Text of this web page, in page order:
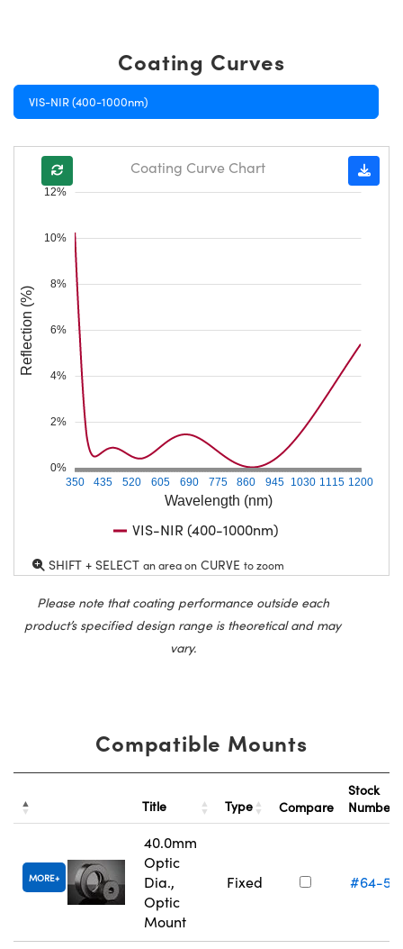
Coating Curves
VIS-NIR (400-1000nm)
Wavelength (nm)
350 435 520 605 690 775 860 945 1030 1115 1200
0%
2%
4%
6%
8%
10%
12%
Reflection (%)
Coating Curve Chart
VIS-NIR (400-1000nm)
SHIFT + SELECT an area on CURVE to zoom
Please note that coating performance outside each
product’s specified design range is theoretical and may
vary.
Compatible Mounts
Title Type Compare
Stock
Number
MORE
40.0mm
Optic
Dia.,
Optic
Mount
Fixed #64-